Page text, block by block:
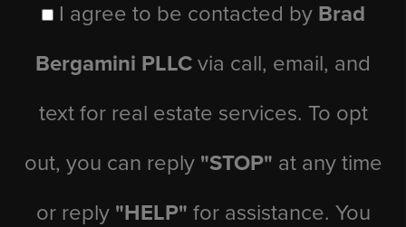
I agree to be contacted by Brad
Bergamini PLLC via call, email, and
text for real estate services. To opt
out, you can reply "STOP" at any time
or reply "HELP" for assistance. You